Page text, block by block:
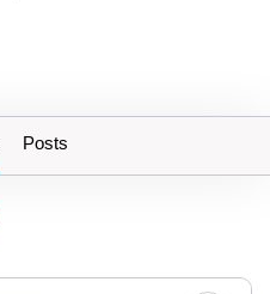
Posts